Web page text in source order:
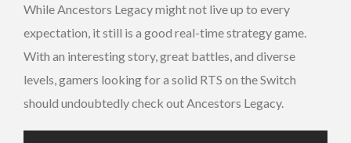
While Ancestors Legacy might not live up to every
expectation, it still is a good real-time strategy game.
With an interesting story, great battles, and diverse
levels, gamers looking for a solid RTS on the Switch
should undoubtedly check out Ancestors Legacy.